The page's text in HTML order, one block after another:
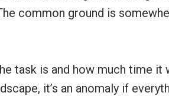
common ground is
task is and how much time it
it’s an anomaly if